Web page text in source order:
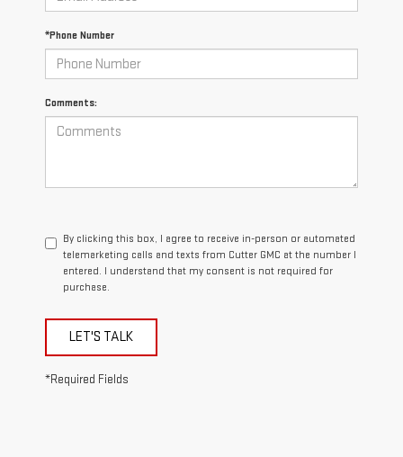
*Phone Number
Comments:
By clicking this box, I agree to receive in-person or automated
telemarketing calls and texts from Cutter GMC at the number I
entered. I understand that my consent is not required for
purchase.
LET'S TALK
*Required Fields